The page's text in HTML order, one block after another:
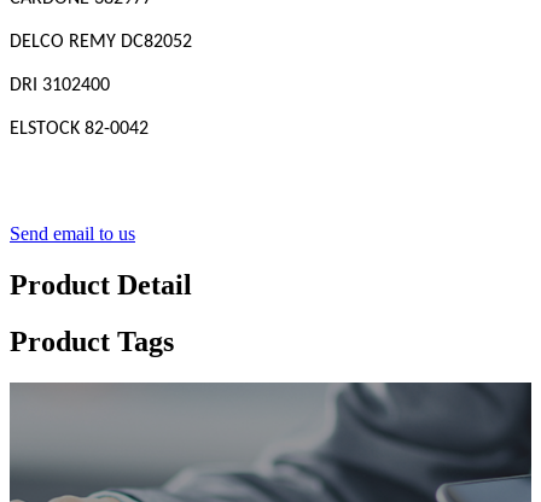
DELCO REMY DC82052
DRI 3102400
ELSTOCK 82-0042
Send email to us
Product Detail
Product Tags